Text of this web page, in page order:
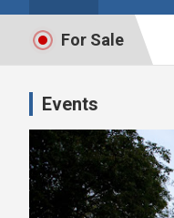
For Sale
for sale
Events